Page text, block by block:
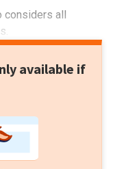
considers all
available if